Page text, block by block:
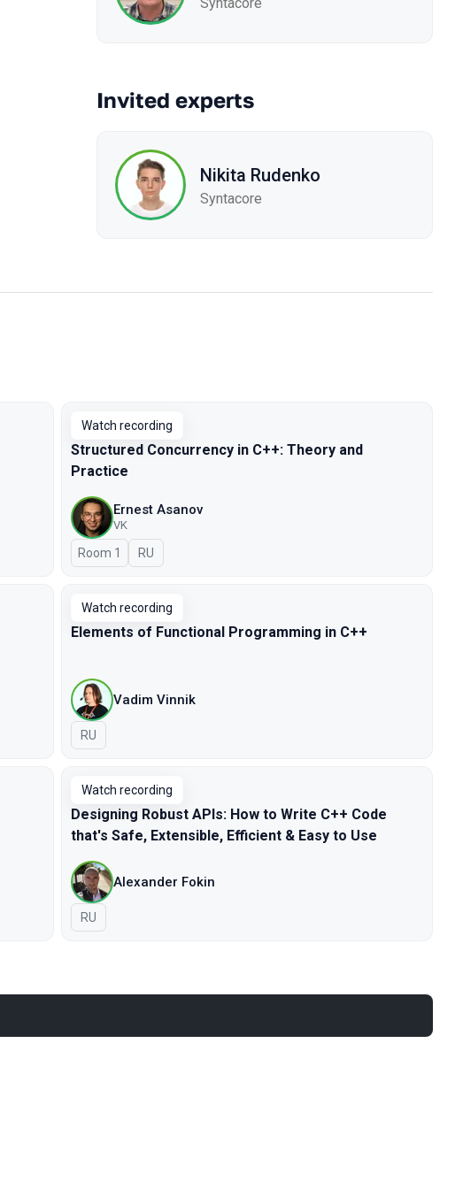
Invited experts
Nikita Rudenko
Syntacore
Watch recording
Structured Concurrency in C++: Theory and
Practice
Ernest Asanov
VK
Room 1 In Russian
RU
Watch recording
Elements of Functional Programming in C++
Vadim Vinnik
In Russian
RU
Watch recording
Designing Robust APIs: How to Write C++ Code
that's Safe, Extensible, Efficient & Easy to Use
Alexander Fokin
In Russian
RU